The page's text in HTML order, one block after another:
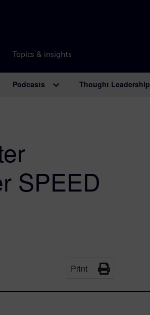
Topics & insights
Podcasts Thought Leadership
SPEED
Print